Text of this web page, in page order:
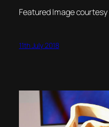
Featured Image
11th July 2018